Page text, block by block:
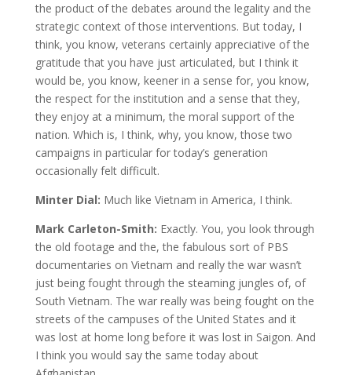
the product of the debates around the legality and the
strategic context of those interventions. But today, I
think, you know, veterans certainly appreciative of the
gratitude that you have just articulated, but I think it
would be, you know, keener in a sense for, you know,
the respect for the institution and a sense that they,
they enjoy at a minimum, the moral support of the
nation. Which is, I think, why, you know, those two
campaigns in particular for today’s generation
occasionally felt difficult.
Minter Dial: Much like Vietnam in America, I think.
Mark Carleton-Smith: Exactly. You, you look through
the old footage and the, the fabulous sort of PBS
documentaries on Vietnam and really the war wasn’t
just being fought through the steaming jungles of, of
South Vietnam. The war really was being fought on the
streets of the campuses of the United States and it
was lost at home long before it was lost in Saigon. And
I think you would say the same today about